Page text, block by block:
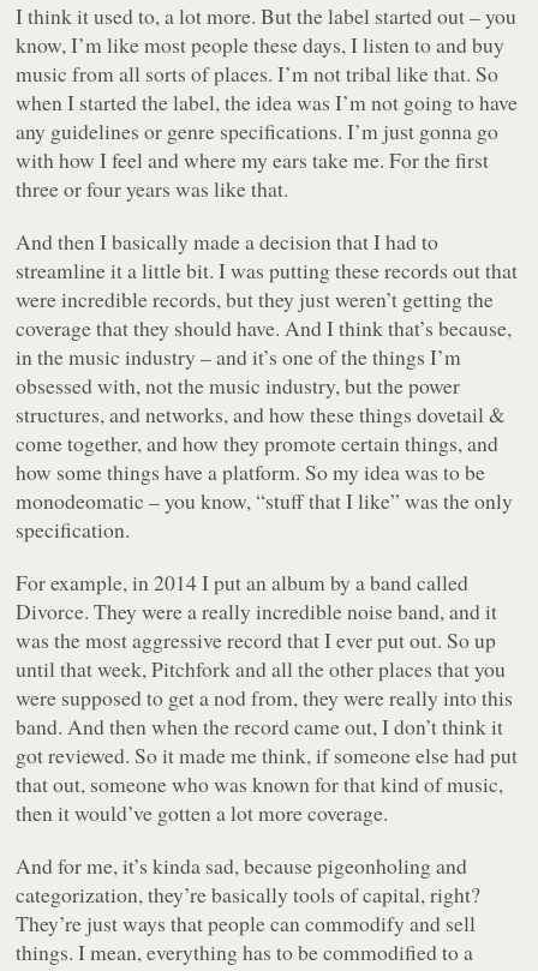
I think it used to, a lot more. But the label started out – you
know, I’m like most people these days, I listen to and buy
music from all sorts of places. I’m not tribal like that. So
when I started the label, the idea was I’m not going to have
any guidelines or genre specifications. I’m just gonna go
with how I feel and where my ears take me. For the first
three or four years was like that.
And then I basically made a decision that I had to
streamline it a little bit. I was putting these records out that
were incredible records, but they just weren’t getting the
coverage that they should have. And I think that’s because,
in the music industry – and it’s one of the things I’m
obsessed with, not the music industry, but the power
structures, and networks, and how these things dovetail &
come together, and how they promote certain things, and
how some things have a platform. So my idea was to be
monodeomatic – you know, “stuff that I like” was the only
specification.
For example, in 2014 I put an album by a band called
Divorce. They were a really incredible noise band, and it
was the most aggressive record that I ever put out. So up
until that week, Pitchfork and all the other places that you
were supposed to get a nod from, they were really into this
band. And then when the record came out, I don’t think it
got reviewed. So it made me think, if someone else had put
that out, someone who was known for that kind of music,
then it would’ve gotten a lot more coverage.
And for me, it’s kinda sad, because pigeonholing and
categorization, they’re basically tools of capital, right?
They’re just ways that people can commodify and sell
things. I mean, everything has to be commodified to a